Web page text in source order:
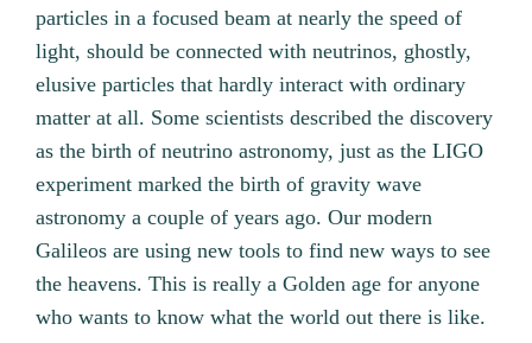
particles in a focused beam at nearly the speed of
light, should be connected with neutrinos, ghostly,
elusive particles that hardly interact with ordinary
matter at all. Some scientists described the discovery
as the birth of neutrino astronomy, just as the LIGO
experiment marked the birth of gravity wave
astronomy a couple of years ago. Our modern
Galileos are using new tools to find new ways to see
the heavens. This is really a Golden age for anyone
who wants to know what the world out there is like.